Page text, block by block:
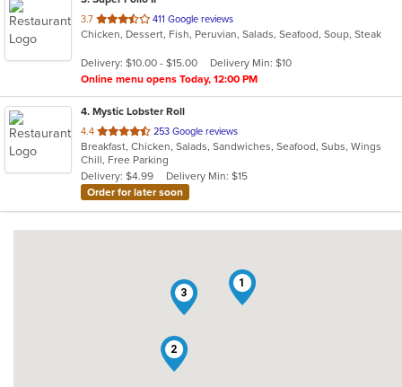
3.7 out
of
stars.
411 Google reviews
Chicken, Dessert, Fish, Peruvian, Salads, Seafood, Soup, Steak
Delivery: $10.00 - $15.00
Delivery Min: $10
Online menu opens Today, 12:00 PM
4. Mystic Lobster Roll
4.4 out
of
5
stars.
253 Google reviews
Breakfast, Chicken, Salads, Sandwiches, Seafood, Subs, Wings
Chill, Free Parking
Delivery: $4.99
Delivery Min: $15
Order for later soon
1
2
3